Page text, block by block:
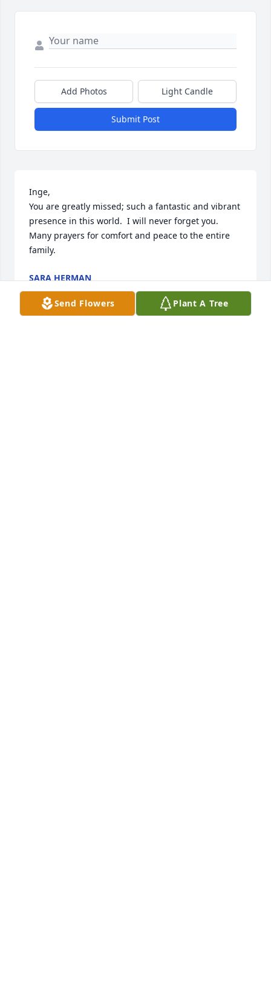
Add Photos Light Candle
Submit Post
Inge,
You are greatly missed; such a fantastic and vibrant
presence in this world.  I will never forget you.
Many prayers for comfort and peace to the entire
family.
SARA HERMAN
Aug 08, 2025
Send Flowers Plant A Tree